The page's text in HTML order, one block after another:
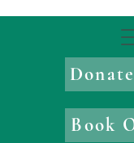
Book